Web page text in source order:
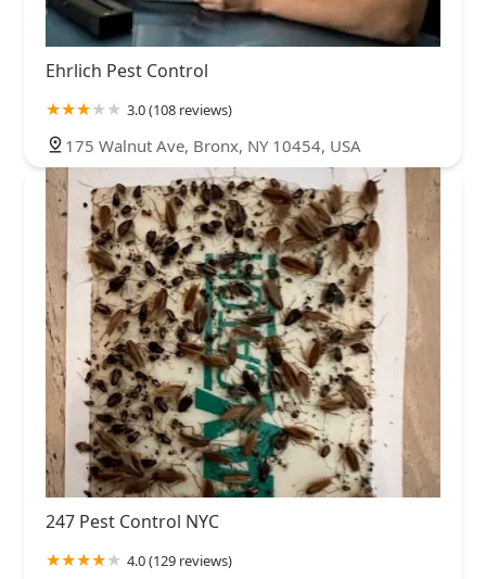
Ehrlich Pest Control
3.0 (108 reviews)
175 Walnut Ave, Bronx, NY 10454, USA
247 Pest Control NYC
4.0 (129 reviews)